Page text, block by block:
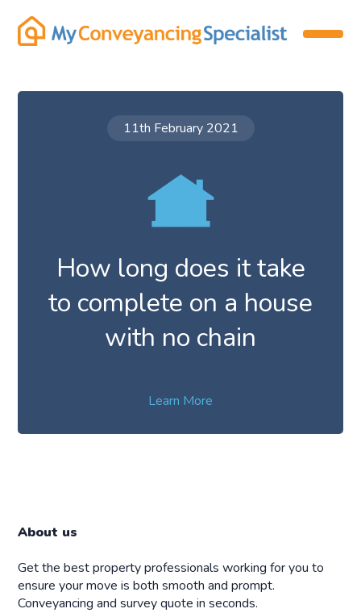
11th February 2021
How long does it take
to complete on a house
with no chain
Learn More
About us
Get the best property professionals working for you to
ensure your move is both smooth and prompt.
Conveyancing and survey quote in seconds.